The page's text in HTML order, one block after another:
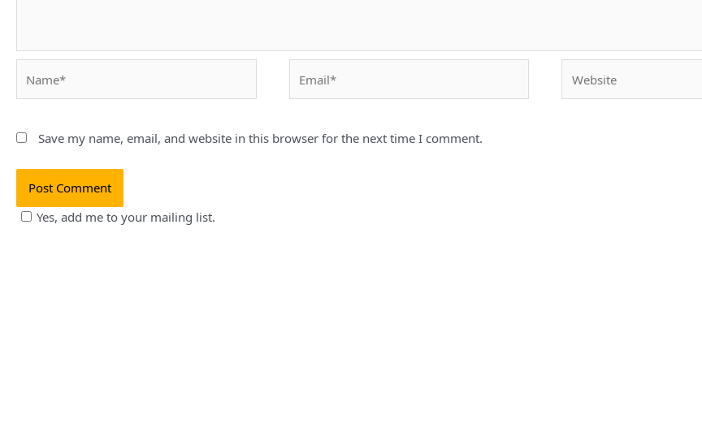
Save my name, email, and website in this browser for the next time I comment.
Yes, add me to your mailing list.